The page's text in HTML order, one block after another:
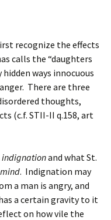
recognize the effects
calls the “daughters
ways innocuous
There are three
thoughts,
(c.f. STII-II q.158, art
indignationand what St.
. Indignation may
a man is angry, and
a certain gravity to it
on how vile the